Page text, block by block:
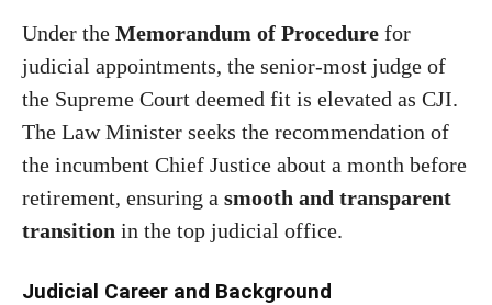
Under the Memorandum of Procedure for
judicial appointments, the senior-most judge of
the Supreme Court deemed fit is elevated as CJI.
The Law Minister seeks the recommendation of
the incumbent Chief Justice about a month before
retirement, ensuring a smooth and transparent
transition in the top judicial office.
Judicial Career and Background